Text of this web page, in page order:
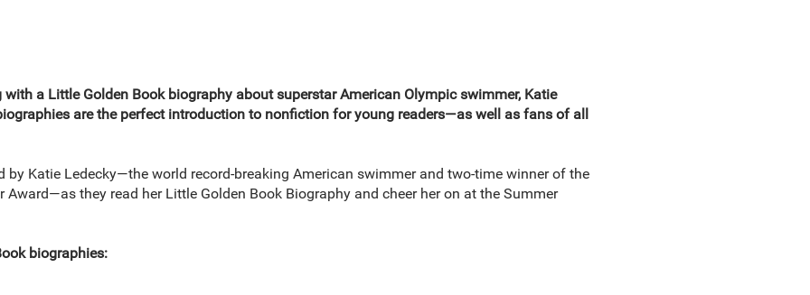
a Little Golden Book biography about superstar American Olympic swimmer, Katie
are the perfect introduction to nonfiction for young readers—as well as fans of all
by Katie Ledecky—the world record-breaking American swimmer and two-time winner of the
Award—as they read her Little Golden Book Biography and cheer her on at the Summer
biographies: